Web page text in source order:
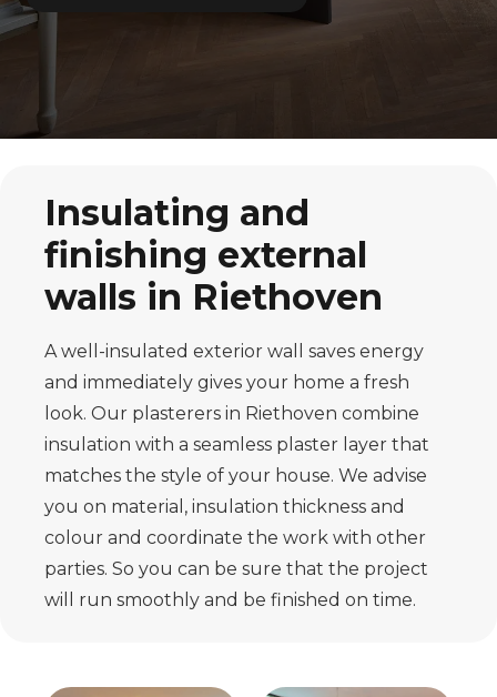
Insulating and
finishing external
walls in Riethoven
A well-insulated exterior wall saves energy
and immediately gives your home a fresh
look. Our plasterers in Riethoven combine
insulation with a seamless plaster layer that
matches the style of your house. We advise
you on material, insulation thickness and
colour and coordinate the work with other
parties. So you can be sure that the project
will run smoothly and be finished on time.